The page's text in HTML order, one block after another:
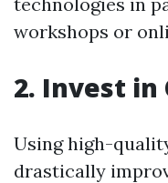
workshops or
2. Invest in
Using high-
drastically